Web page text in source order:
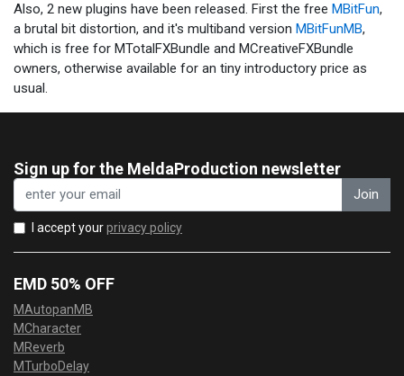
Also, 2 new plugins have been released. First the free MBitFun,
a brutal bit distortion, and it's multiband version MBitFunMB,
which is free for MTotalFXBundle and MCreativeFXBundle
owners, otherwise available for an tiny introductory price as
usual.
Sign up for the MeldaProduction newsletter
Join
I accept yourprivacy policy
EMD 50% OFF
MAutopanMB
MCharacter
MReverb
MTurboDelay